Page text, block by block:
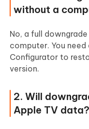
without a
No, a full
computer. You
Configurator to
version.
2. Will
Apple TV data?